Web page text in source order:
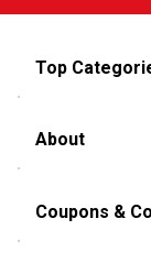
Top
About
Coupons &